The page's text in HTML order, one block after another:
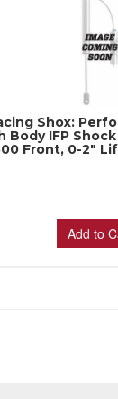
Shox:
Body IFP
Front, 0-2"
Add to